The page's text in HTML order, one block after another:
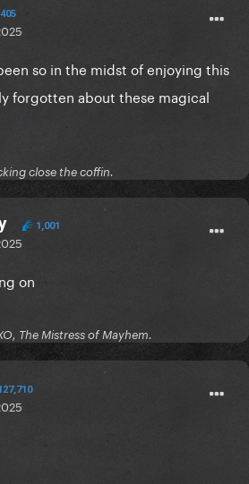
so in the midst of enjoying this
forgotten about these magical
close the coffin.
1,001
on
The Mistress of Mayhem.